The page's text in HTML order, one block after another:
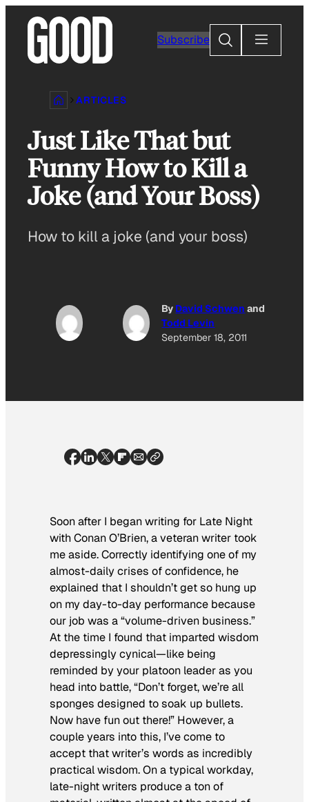
content
Subscribe
Search
ARTICLES
Just Like That but
Funny How to Kill a
Joke (and Your Boss)
How to kill a joke (and your boss)
By David Schwen and
Todd Levin
September 18, 2011
Soon after I began writing for Late Night
with Conan O’Brien, a veteran writer took
me aside. Correctly identifying one of my
almost-daily crises of confidence, he
explained that I shouldn’t get so hung up
on my day-to-day performance because
our job was a “volume-driven business.”
At the time I found that imparted wisdom
depressingly cynical—like being
reminded by your platoon leader as you
head into battle, “Don’t forget, we’re all
sponges designed to soak up bullets.
Now have fun out there!” However, a
couple years into this, I’ve come to
accept that writer’s words as incredibly
practical wisdom. On a typical workday,
late-night writers produce a ton of